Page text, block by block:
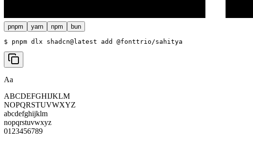
pnpm yarn npm bun
$ pnpm dlx shadcn@latest add @fonttrio/sahitya
Aa
ABCDEFGHIJKLM
NOPQRSTUVWXYZ
abcdefghijklm
nopqrstuvwxyz
0123456789